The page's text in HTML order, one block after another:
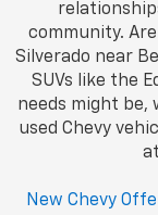
community.
Silverado near
SUVs like the
needs might be,
used Chevy
New Chevy